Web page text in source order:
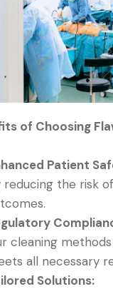
of Choosing
Patient
reducing the risk
cleaning
all necessary
Solutions: